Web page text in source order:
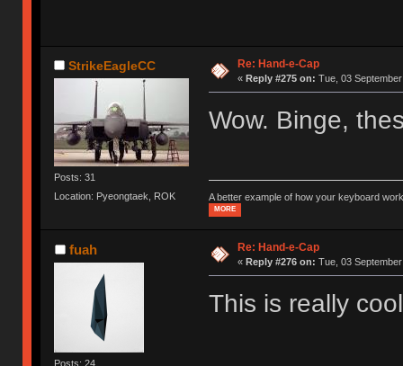
StrikeEagleCC
Posts: 31
Location: Pyeongtaek, ROK
Re: Hand-e-Cap
« Reply #275 on: Tue, 03
Wow. Binge,
A better example of how your keyboard
MORE
fuah
Posts: 24
Re: Hand-e-Cap
« Reply #276 on: Tue, 03
This is really